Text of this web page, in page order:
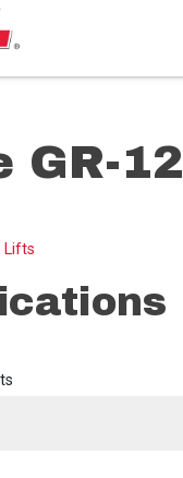
GR-12
Lifts